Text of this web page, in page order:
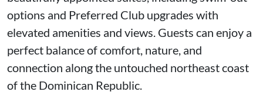
options and Preferred Club upgrades with
elevated amenities and views. Guests can enjoy a
perfect balance of comfort, nature, and
connection along the untouched northeast coast
of the Dominican Republic.